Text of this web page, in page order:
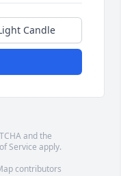
Candle
and the
Service apply.
contributors